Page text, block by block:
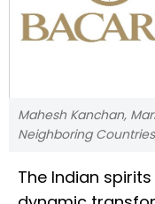
Mahesh Kanchan,
Neighboring
The Indian